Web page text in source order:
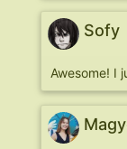
Sofy
Awesome! I